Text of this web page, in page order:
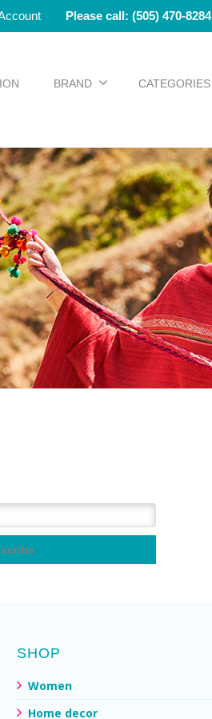
Please call: (505) 470-8284
BRAND CATEGORIES
SHOP
Women
Home decor